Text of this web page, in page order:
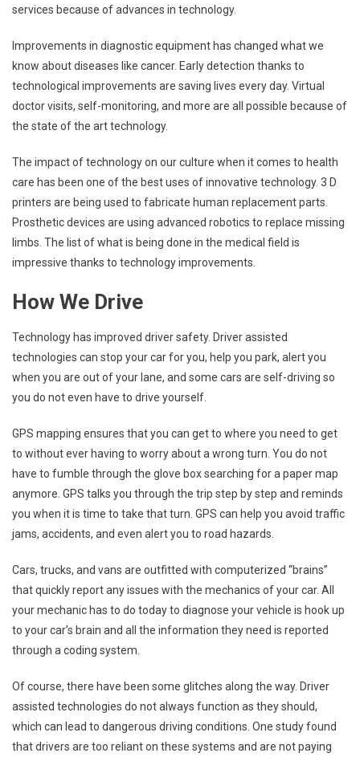
services because of advances in technology.
Improvements in diagnostic equipment has changed what we
know about diseases like cancer. Early detection thanks to
technological improvements are saving lives every day. Virtual
doctor visits, self-monitoring, and more are all possible because of
the state of the art technology.
The impact of technology on our culture when it comes to health
care has been one of the best uses of innovative technology. 3 D
printers are being used to fabricate human replacement parts.
Prosthetic devices are using advanced robotics to replace missing
limbs. The list of what is being done in the medical field is
impressive thanks to technology improvements.
How We Drive
Technology has improved driver safety. Driver assisted
technologies can stop your car for you, help you park, alert you
when you are out of your lane, and some cars are self-driving so
you do not even have to drive yourself.
GPS mapping ensures that you can get to where you need to get
to without ever having to worry about a wrong turn. You do not
have to fumble through the glove box searching for a paper map
anymore. GPS talks you through the trip step by step and reminds
you when it is time to take that turn. GPS can help you avoid traffic
jams, accidents, and even alert you to road hazards.
Cars, trucks, and vans are outfitted with computerized “brains”
that quickly report any issues with the mechanics of your car. All
your mechanic has to do today to diagnose your vehicle is hook up
to your car’s brain and all the information they need is reported
through a coding system.
Of course, there have been some glitches along the way. Driver
assisted technologies do not always function as they should,
which can lead to dangerous driving conditions. One study found
that drivers are too reliant on these systems and are not paying